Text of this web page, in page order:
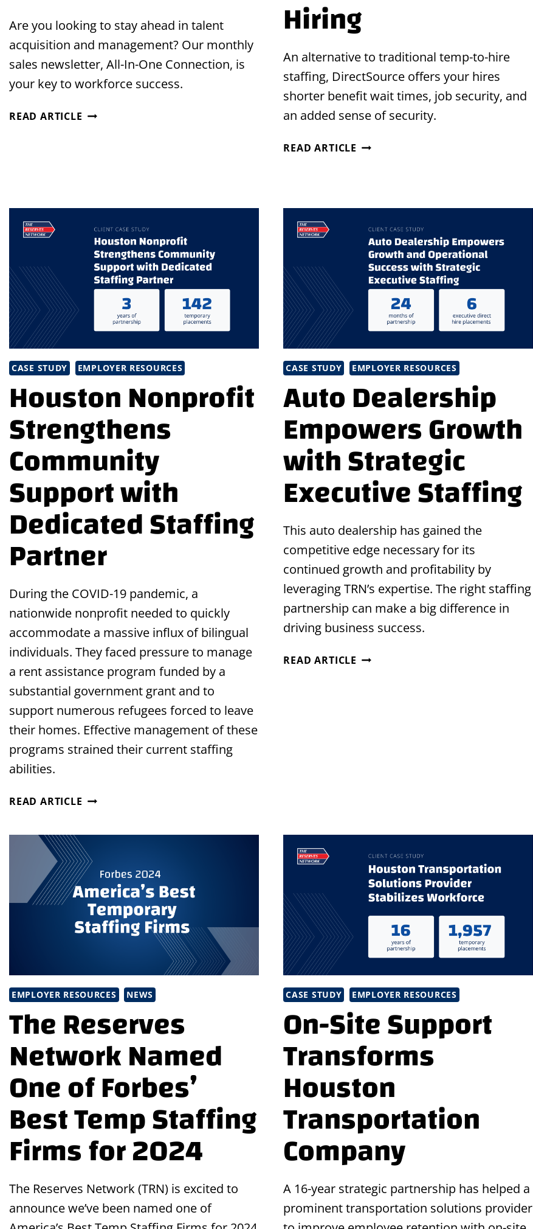
Are you looking to stay ahead in talent
acquisition and management? Our monthly
sales newsletter, All-In-One Connection, is
your key to workforce success.
READ ARTICLE EXPLORE
Hiring
An alternative to traditional temp-to-hire
staffing, DirectSource offers your hires
shorter benefit wait times, job security, and
an added sense of security.
READ ARTICLE DISCOVER
DIRECTSOURCE
CASE STUDY EMPLOYER RESOURCES
Houston Nonprofit
Strengthens
Community
Support with
Dedicated Staffing
Partner
During the COVID-19 pandemic, a
nationwide nonprofit needed to quickly
accommodate a massive influx of bilingual
individuals. They faced pressure to manage
a rent assistance program funded by a
substantial government grant and to
support numerous refugees forced to leave
their homes. Effective management of these
programs strained their current staffing
abilities.
READ ARTICLE HOUSTON
COMMUNITY
SUPPORT
WITH
DEDICATED
STAFFING
PARTNER
CASE STUDY EMPLOYER RESOURCES
Auto Dealership
Empowers Growth
with Strategic
Executive Staffing
This auto dealership has gained the
competitive edge necessary for its
continued growth and profitability by
leveraging TRN’s expertise. The right staffing
partnership can make a big difference in
driving business success.
READ ARTICLE AUTO
EMPLOYER RESOURCES NEWS
The Reserves
Network Named
One of Forbes’
Best Temp Staffing
Firms for 2024
The Reserves Network (TRN) is excited to
announce we’ve been named one of
CASE STUDY EMPLOYER RESOURCES
On-Site Support
Transforms
Houston
Transportation
Company
A 16-year strategic partnership has helped a
prominent transportation solutions provider